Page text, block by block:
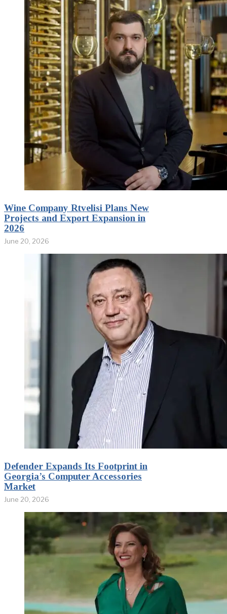
Wine Company Rtvelisi Plans New
Projects and Export Expansion in
2026
June 20, 2026
Defender Expands Its Footprint in
Georgia’s Computer Accessories
Market
June 20, 2026